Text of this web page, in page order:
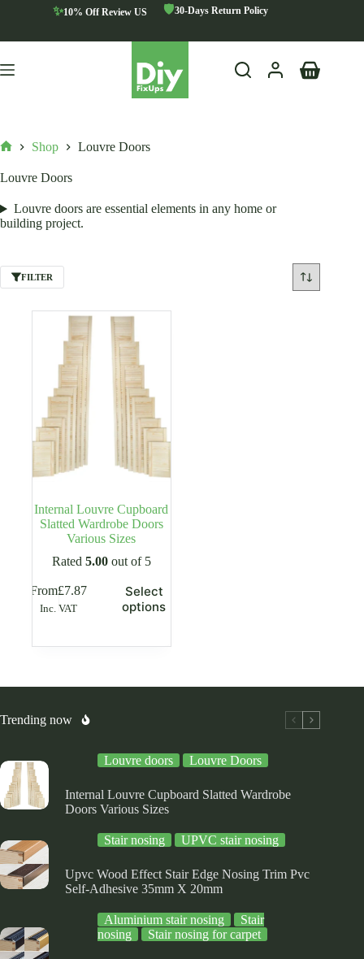
✨10% Off Review US 🛡️30-Days Return Policy
Shopping
Shop Louvre Doors
Louvre Doors
Louvre doors are essential elements in any home or
building project.
FILTER
Internal Louvre Cupboard
Slatted Wardrobe Doors
Various Sizes
Rated 5.00out of 5
From£7.87
Inc. VAT
Select
options
This
product
variants.
may
chosen
product
page
Trending now
Louvre doors Louvre Doors
Internal Louvre Cupboard Slatted Wardrobe
Doors Various Sizes
Stair nosing UPVC stair nosing
Upvc Wood Effect Stair Edge Nosing Trim Pvc
Self-Adhesive 35mm X 20mm
Aluminium stair nosing
Stair
nosing
Stair nosing for carpet